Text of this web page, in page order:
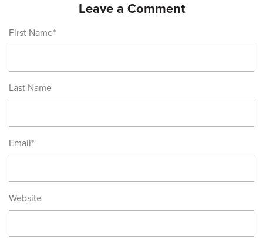
Leave a Comment
First Name*
Last Name
Email*
Website